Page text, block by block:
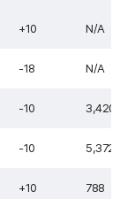
+10 N/A
-18 N/A
-10 3,420
-10 5,372
+10 788